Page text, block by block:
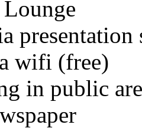
presentation
wifi (free)
in public